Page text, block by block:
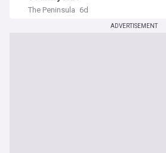
The Peninsula 6d
ADVERTISEMENT